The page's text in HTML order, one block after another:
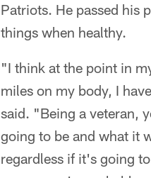
Patriots. He passed his
things when healthy.
"I think at the point in
miles on my body, I
said. "Being a veteran,
going to be and what it
regardless if it's going